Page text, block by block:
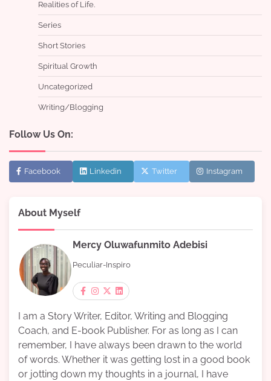
Realities of Life.
Series
Short Stories
Spiritual Growth
Uncategorized
Writing/Blogging
Follow Us On:
Facebook Linkedin Twitter Instagram
About Myself
Mercy Oluwafunmito Adebisi
Peculiar-Inspiro
I am a Story Writer, Editor, Writing and Blogging
Coach, and E-book Publisher. For as long as I can
remember, I have always been drawn to the world
of words. Whether it was getting lost in a good book
or jotting down my thoughts in a journal, I have